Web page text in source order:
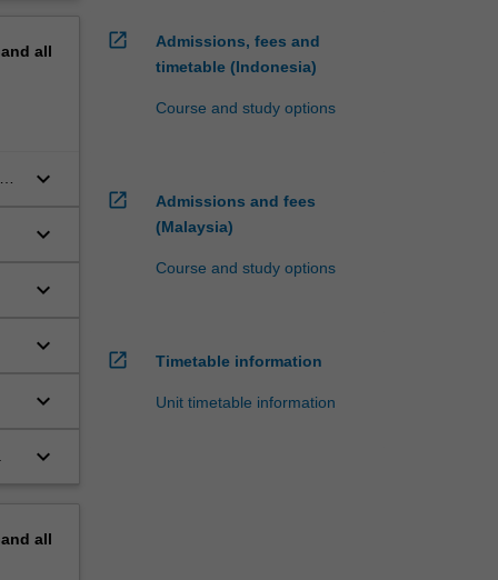
all
keyboard_arrow_down
keyboard_arrow_down
keyboard_arrow_down
keyboard_arrow_down
keyboard_arrow_down
keyboard_arrow_down
all
open_in_new
Admissions, fees and
timetable (Indonesia)
Course and study options
open_in_new
Admissions and fees
(Malaysia)
Course and study options
open_in_new Timetable information
Unit timetable information